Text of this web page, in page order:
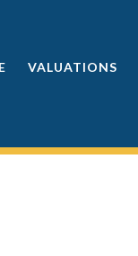
VALUATIONS